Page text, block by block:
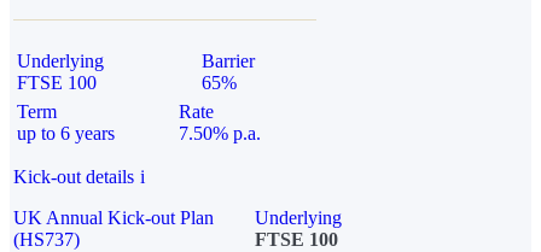
Underlying
FTSE 100
Barrier
65%
Term
up to 6 years
Rate
7.50% p.a.
Kick-out details i
UK Annual Kick-out Plan
(HS737)
Underlying
FTSE 100